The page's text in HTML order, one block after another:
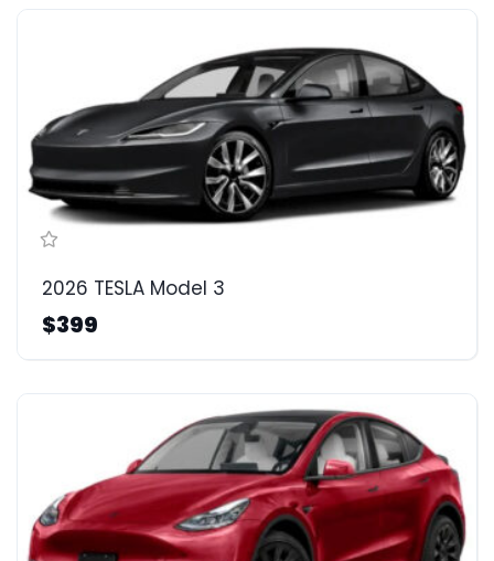
2026 TESLA Model 3
$399